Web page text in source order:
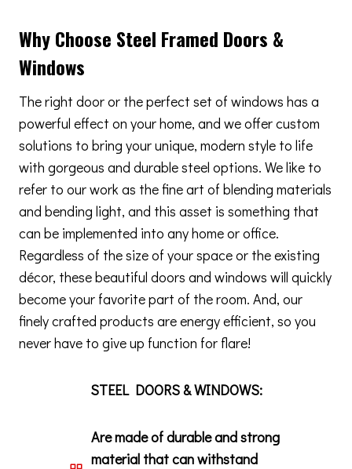
Why Choose Steel Framed Doors &
Windows
The right door or the perfect set of windows has a
powerful effect on your home, and we offer custom
solutions to bring your unique, modern style to life
with gorgeous and durable steel options. We like to
refer to our work as the fine art of blending materials
and bending light, and this asset is something that
can be implemented into any home or office.
Regardless of the size of your space or the existing
décor, these beautiful doors and windows will quickly
become your favorite part of the room. And, our
finely crafted products are energy efficient, so you
never have to give up function for flare!
STEEL DOORS & WINDOWS:
Are made of durable and strong
material that can withstand